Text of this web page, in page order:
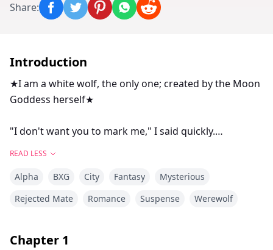
Share:
Introduction
★I am a white wolf, the only one; created by the Moon
Goddess herself★
"I don't want you to mark me," I said quickly.
"I have a commitment towards my pack," I told him,
hoping he'll understand but to my astonishment, his
"You are my mate Templar, you belong to my pack," he
READ LESS
Alpha BXG City Fantasy
Mysterious
Rejected Mate
Romance Suspense Werewolf
Chapter 1